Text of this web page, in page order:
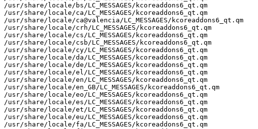
/usr/share/locale/bs/LC_MESSAGES/kcoreaddons6_qt.qm
/usr/share/locale/ca/LC_MESSAGES/kcoreaddons6_qt.qm
/usr/share/locale/ca@valencia/LC_MESSAGES/kcoreaddons6_qt.qm
/usr/share/locale/crh/LC_MESSAGES/kcoreaddons6_qt.qm
/usr/share/locale/cs/LC_MESSAGES/kcoreaddons6_qt.qm
/usr/share/locale/csb/LC_MESSAGES/kcoreaddons6_qt.qm
/usr/share/locale/cy/LC_MESSAGES/kcoreaddons6_qt.qm
/usr/share/locale/da/LC_MESSAGES/kcoreaddons6_qt.qm
/usr/share/locale/de/LC_MESSAGES/kcoreaddons6_qt.qm
/usr/share/locale/el/LC_MESSAGES/kcoreaddons6_qt.qm
/usr/share/locale/en/LC_MESSAGES/kcoreaddons6_qt.qm
/usr/share/locale/en_GB/LC_MESSAGES/kcoreaddons6_qt.qm
/usr/share/locale/eo/LC_MESSAGES/kcoreaddons6_qt.qm
/usr/share/locale/es/LC_MESSAGES/kcoreaddons6_qt.qm
/usr/share/locale/et/LC_MESSAGES/kcoreaddons6_qt.qm
/usr/share/locale/eu/LC_MESSAGES/kcoreaddons6_qt.qm
/usr/share/locale/fa/LC_MESSAGES/kcoreaddons6_qt.qm